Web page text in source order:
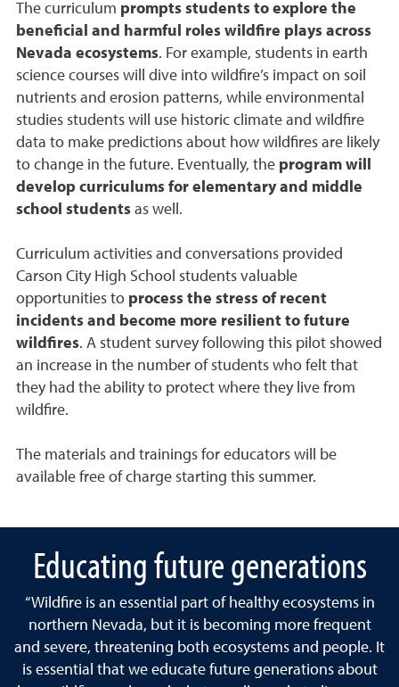
The curriculum prompts students to explore the
beneficial and harmful roles wildfire plays across
Nevada ecosystems. For example, students in earth
science courses will dive into wildfire’s impact on soil
nutrients and erosion patterns, while environmental
studies students will use historic climate and wildfire
data to make predictions about how wildfires are likely
to change in the future. Eventually, the program will
develop curriculums for elementary and middle
school students as well.
Curriculum activities and conversations provided
Carson City High School students valuable
opportunities to process the stress of recent
incidents and become more resilient to future
wildfires. A student survey following this pilot showed
an increase in the number of students who felt that
they had the ability to protect where they live from
wildfire.
The materials and trainings for educators will be
available free of charge starting this summer.
Educating future generations
“Wildfire is an essential part of healthy ecosystems in
northern Nevada, but it is becoming more frequent
and severe, threatening both ecosystems and people. It
is essential that we educate future generations about